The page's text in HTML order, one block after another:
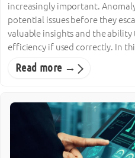
increasingly important.
potential issues before they
valuable insights and the
efficiency if used correctly. In
Read more →